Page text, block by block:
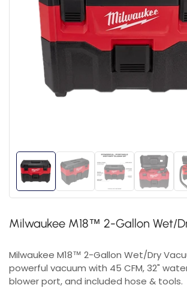
Milwaukee M18™ 2-Gallon Wet/
Milwaukee M18™ 2-Gallon Wet/Dry
powerful vacuum with 45 CFM, 32"
blower port, and included hose & tools.